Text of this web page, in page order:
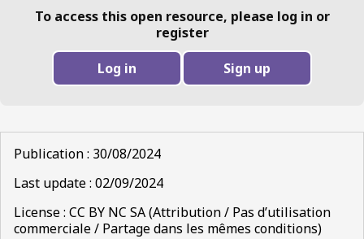
To access this open resource, please log in or
register
Log in
Sign up
Publication : 30/08/2024
Last update : 02/09/2024
License : CC BY NC SA (Attribution / Pas d’utilisation
commerciale / Partage dans les mêmes conditions)